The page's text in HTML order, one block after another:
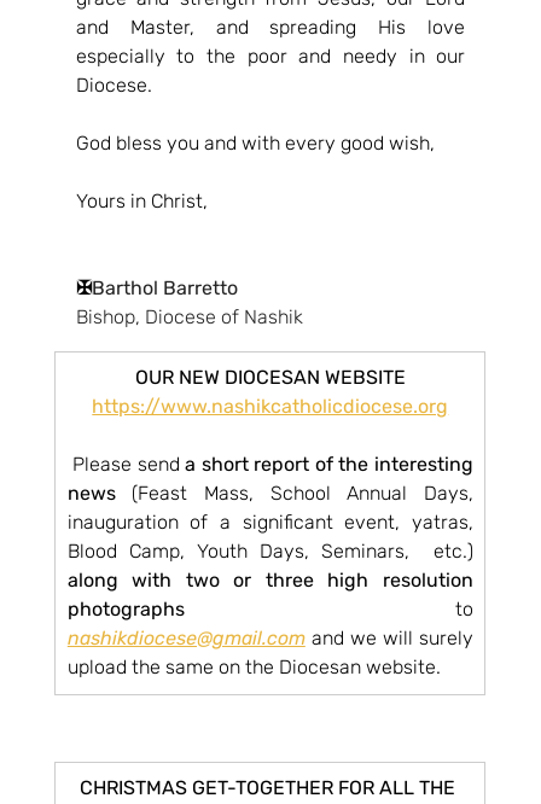
and Master, and spreading His love
especially to the poor and needy in our
Diocese.
God bless you and with every good wish,
Yours in Christ,
✠Barthol Barretto
Bishop, Diocese of Nashik
OUR NEW DIOCESAN WEBSITE
https://www.nashikcatholicdiocese.org
Please send a short report of the interesting
news (Feast Mass, School Annual Days,
inauguration of a significant event, yatras,
along with two or three high resolution
photographs
nashikdiocese@gmail.com and we will surely
upload the same on the Diocesan website.
CHRISTMAS GET-TOGETHER FOR ALL THE